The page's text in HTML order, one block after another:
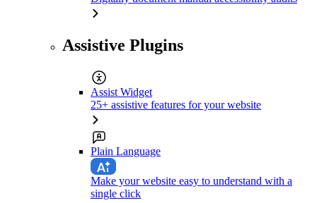
Assistive Plugins
Assist Widget
25+ assistive features for your website
Plain Language
Make your website easy to understand with a
single click